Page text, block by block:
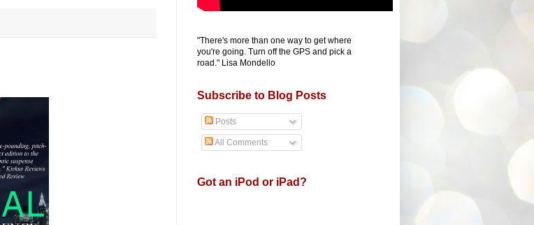
"There's more than one way to get where
you're going. Turn off the GPS and pick a
road." Lisa Mondello
Subscribe to Blog Posts
Posts
All Comments
Got an iPod or iPad?